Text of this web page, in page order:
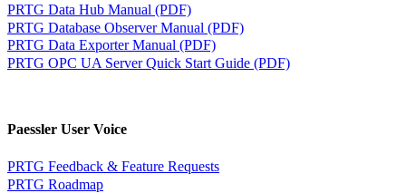
PRTG Data Hub Manual (PDF)
PRTG Database Observer Manual (PDF)
PRTG Data Exporter Manual (PDF)
PRTG OPC UA Server Quick Start Guide (PDF)
Paessler User Voice
PRTG Feedback & Feature Requests
PRTG Roadmap